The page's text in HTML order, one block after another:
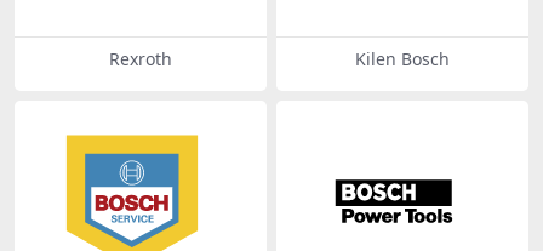
Rexroth Kilen Bosch